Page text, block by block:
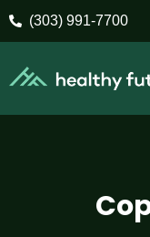
(303) 991-7700